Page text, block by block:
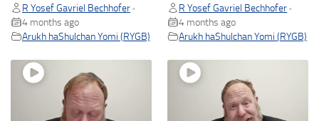
R Yosef Gavriel Bechhofer •
4 months ago
Arukh haShulchan Yomi (RYGB)
R Yosef Gavriel Bechhofer •
4 months ago
Arukh haShulchan Yomi (RYGB)